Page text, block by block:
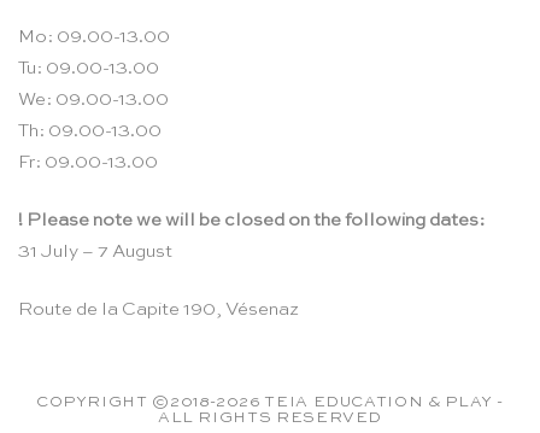
Mo: 09.00-13.00
Tu: 09.00-13.00
We: 09.00-13.00
Th: 09.00-13.00
Fr: 09.00-13.00
! Please note we will be closed on the following dates:
31 July – 7 August
Route de la Capite 190, Vésenaz
COPYRIGHT ©2018-2026 TEIA EDUCATION & PLAY -
ALL RIGHTS RESERVED